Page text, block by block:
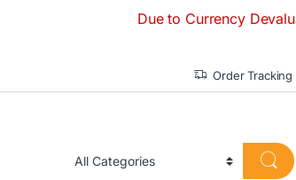
Due to Currency Devaluation
Order Tracking